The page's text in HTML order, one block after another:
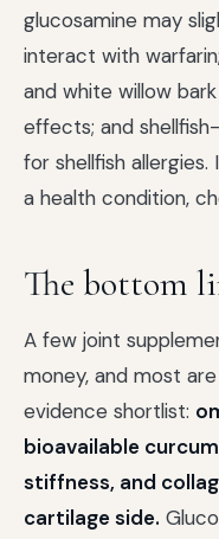
glucosamine may
interact with
and white willow
effects; and
for shellfish
a health condition,
The bottom
A few joint
money, and most
evidence shortlist:
bioavailable
stiffness, and
cartilage side.